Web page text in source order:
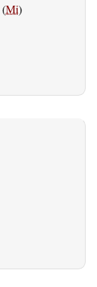
(Mi)